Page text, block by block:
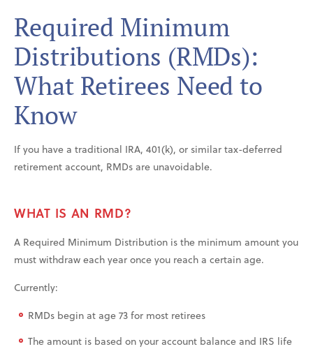
Required Minimum
Distributions (RMDs):
What Retirees Need to
Know
If you have a traditional IRA, 401(k), or similar tax-deferred
retirement account, RMDs are unavoidable.
WHAT IS AN RMD?
A Required Minimum Distribution is the minimum amount you
must withdraw each year once you reach a certain age.
Currently:
RMDs begin at age 73 for most retirees
The amount is based on your account balance and IRS life